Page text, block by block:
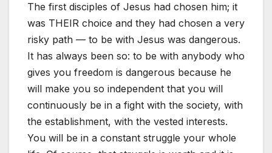
The first disciples of Jesus had chosen him; it
was THEIR choice and they had chosen a very
risky path — to be with Jesus was dangerous.
It has always been so: to be with anybody who
gives you freedom is dangerous because he
will make you so independent that you will
continuously be in a fight with the society, with
the establishment, with the vested interests.
You will be in a constant struggle your whole